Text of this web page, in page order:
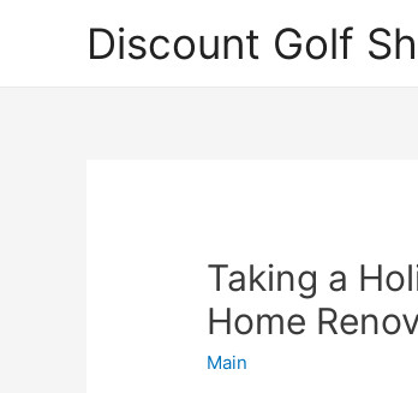
Discount Golf
Taking a
Home
Main